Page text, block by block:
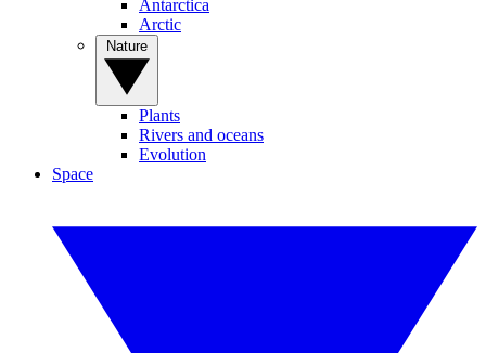
Antarctica
Arctic
Plants
Rivers and oceans
Evolution
Space